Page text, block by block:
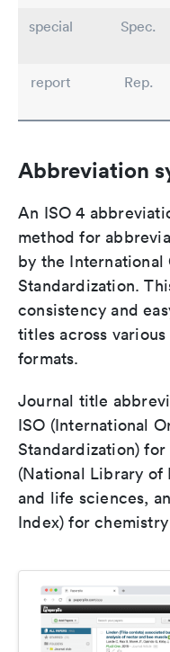
special
Spec.
report
Rep.
Abbreviation
An ISO 4
method for
by the International
Standardization.
consistency and
titles across
formats.
Journal title
ISO (International
Standardization)
(National Library
and life sciences,
Index) for